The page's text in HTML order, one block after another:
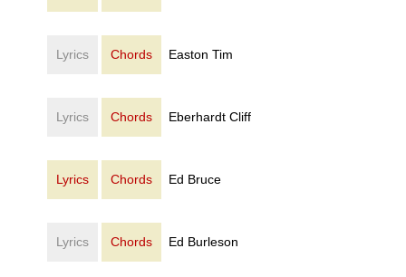
Lyrics Chords Easton Tim
Lyrics Chords Eberhardt Cliff
Lyrics Chords Ed Bruce
Lyrics Chords Ed Burleson